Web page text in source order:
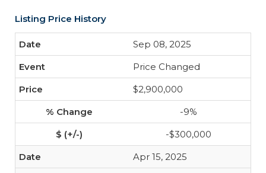
Listing Price History
Sep 08, 2025
Price Changed
$2,900,000
-9%
-$300,000
Apr 15, 2025